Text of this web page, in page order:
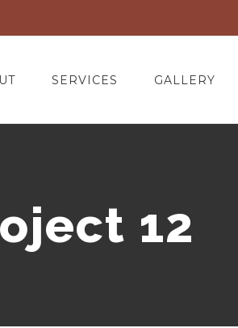
SERVICES GALLERY
12